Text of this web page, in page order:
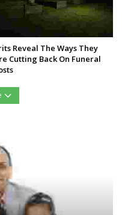
Reveal The Ways They
Cutting Back On Funeral